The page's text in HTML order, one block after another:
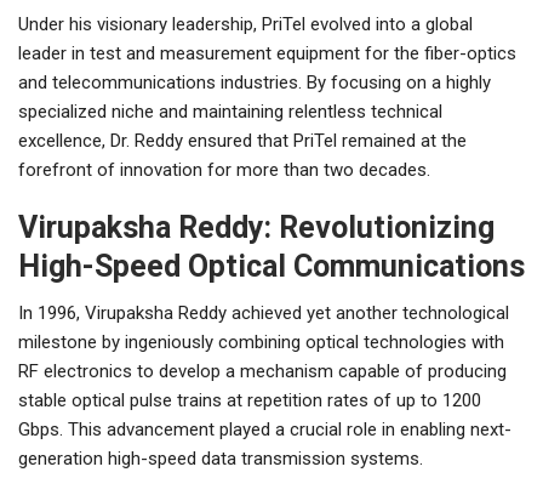
Under his visionary leadership, PriTel evolved into a global
leader in test and measurement equipment for the fiber-optics
and telecommunications industries. By focusing on a highly
specialized niche and maintaining relentless technical
excellence, Dr. Reddy ensured that PriTel remained at the
forefront of innovation for more than two decades.
Virupaksha Reddy: Revolutionizing
High-Speed Optical Communications
In 1996, Virupaksha Reddy achieved yet another technological
milestone by ingeniously combining optical technologies with
RF electronics to develop a mechanism capable of producing
stable optical pulse trains at repetition rates of up to 1200
Gbps. This advancement played a crucial role in enabling next-
generation high-speed data transmission systems.